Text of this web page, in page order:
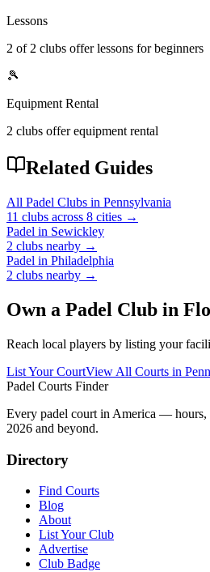
Lessons
2 of 2 clubs offer lessons for beginners
🎾
Equipment Rental
2 clubs offerequipment rental
Related Guides
All Padel Clubs in Pennsylvania
11 clubs across 8 cities →
Padel in Sewickley
2 clubs nearby →
Padel in Philadelphia
2 clubs nearby →
Own a Padel Club in
Reach local players by listing your
List Your CourtView All Courts in
Padel Courts Finder
Every padel court in America —
2026 and beyond.
Directory
Find Courts
Blog
About
List Your Club
Advertise
Club Badge